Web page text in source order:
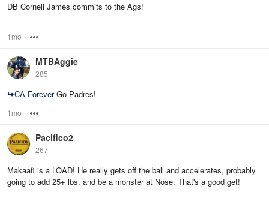
DB Cornell James commits to the Ags!
1mo
MTBAggie
285
↪CA ForeverGo Padres!
1mo
Pacifico2
267
Makaafi is a LOAD! He really gets off the ball and accelerates, probably
going to add 25+ lbs. and be a monster at Nose. That's a good get!